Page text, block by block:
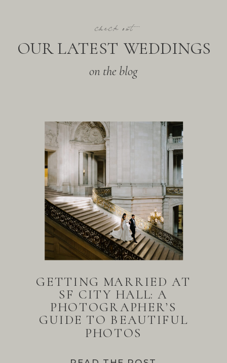
on the blog
OUR LATEST WEDDINGS
check out
GETTING MARRIED AT
SF CITY HALL: A
PHOTOGRAPHER’S
GUIDE TO BEAUTIFUL
PHOTOS